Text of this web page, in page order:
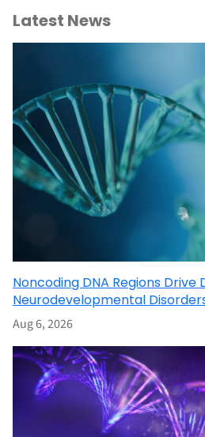
Latest News
Noncoding DNA Regions
Neurodevelopmental
Aug 6, 2026